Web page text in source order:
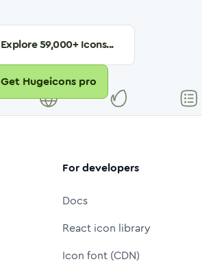
Explore59,000+ Icons...
Get Hugeicons pro
For developers
Docs
React icon library
Icon font (CDN)